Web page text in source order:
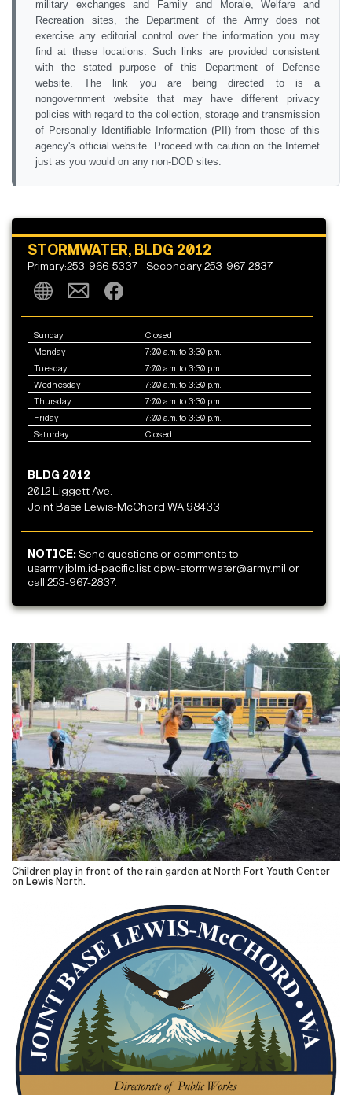
military exchanges and Family and Morale, Welfare and
Recreation sites, the Department of the Army does not
exercise any editorial control over the information you may
find at these locations. Such links are provided consistent
with the stated purpose of this Department of Defense
website. The link you are being directed to is a
nongovernment website that may have different privacy
policies with regard to the collection, storage and transmission
of Personally Identifiable Information (PII) from those of this
agency's official website. Proceed with caution on the Internet
just as you would on any non-DOD sites.
STORMWATER, BLDG 2012
Primary:253-966-5337 Secondary:253-967-2837
Sunday
Closed
Monday
7:00 a.m. to 3:30 p.m.
Tuesday
7:00 a.m. to 3:30 p.m.
Wednesday
7:00 a.m. to 3:30 p.m.
Thursday
7:00 a.m. to 3:30 p.m.
Friday
7:00 a.m. to 3:30 p.m.
Saturday
Closed
BLDG 2012
2012 Liggett Ave.
Joint Base Lewis-McChord WA 98433
NOTICE: Send questions or comments to
usarmy.jblm.id-pacific.list.dpw-stormwater@army.mil or
call 253-967-2837.
Children play in front of the rain garden at North Fort Youth Center
on Lewis North.